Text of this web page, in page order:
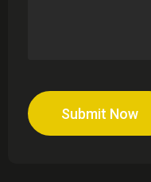
Submit Now